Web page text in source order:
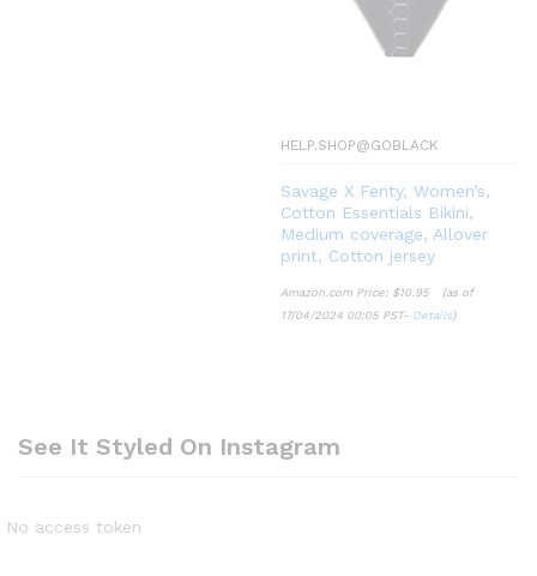
HELP.SHOP@GOBLACK
Savage X Fenty, Women’s,
Cotton Essentials Bikini,
Medium coverage, Allover
print, Cotton jersey
Amazon.com Price: $10.95
(as of
17/04/2024 00:05 PST- Details)
See It Styled On Instagram
No access token